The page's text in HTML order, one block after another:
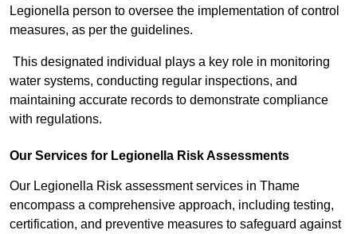
Legionella person to oversee the implementation of control
measures, as per the guidelines.
This designated individual plays a key role in monitoring
water systems, conducting regular inspections, and
maintaining accurate records to demonstrate compliance
with regulations.
Our Services for Legionella Risk Assessments
Our Legionella Risk assessment services in Thame
encompass a comprehensive approach, including testing,
certification, and preventive measures to safeguard against